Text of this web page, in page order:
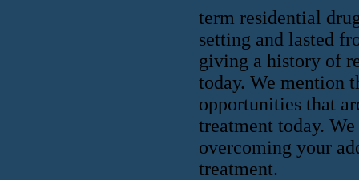
term residential
setting and lasted
giving a history of
today. We mention
opportunities that
treatment today.
overcoming your
treatment.